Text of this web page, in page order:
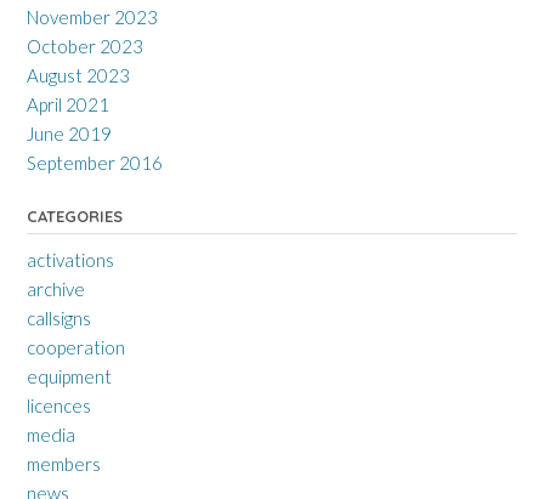
November 2023
October 2023
August 2023
April 2021
June 2019
September 2016
CATEGORIES
activations
archive
callsigns
cooperation
equipment
licences
media
members
news